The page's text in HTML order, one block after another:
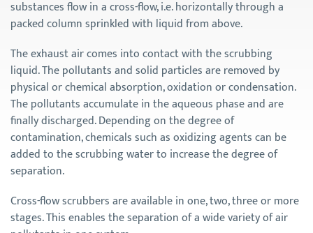
substances flow in a cross-flow, i.e. horizontally through a
packed column sprinkled with liquid from above.
The exhaust air comes into contact with the scrubbing
liquid. The pollutants and solid particles are removed by
physical or chemical absorption, oxidation or condensation.
The pollutants accumulate in the aqueous phase and are
finally discharged. Depending on the degree of
contamination, chemicals such as oxidizing agents can be
added to the scrubbing water to increase the degree of
separation.
Cross-flow scrubbers are available in one, two, three or more
stages. This enables the separation of a wide variety of air